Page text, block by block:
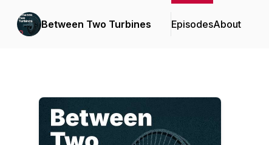
Between Two Turbines EpisodesAbout